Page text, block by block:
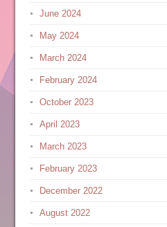
June 2024
May 2024
March 2024
February 2024
October 2023
April 2023
March 2023
February 2023
December 2022
August 2022